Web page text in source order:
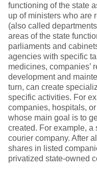
functioning of the state
up of ministers who are
(also called
areas of the state
parliaments and
agencies with specific
medicines, companies’
development and
turn, can create
specific activities. For
companies, hospitals,
whose main goal is to
created. For example, a
courier company. After
shares in listed
privatized state-owned